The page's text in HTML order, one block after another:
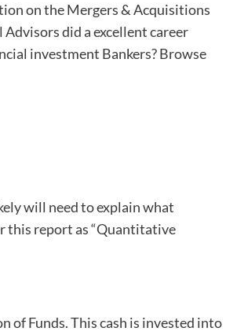
on the Mergers & Acquisitions
did a excellent career
investment Bankers? Browse
will need to explain what
this report as “Quantitative
of Funds. This cash is invested into